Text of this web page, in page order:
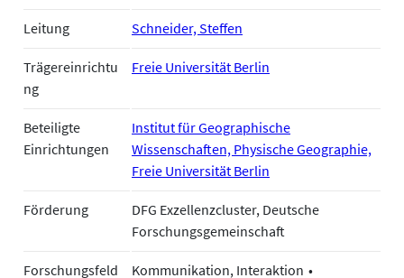
Leitung Schneider, Steffen
Trägereinrichtu
ng
Freie Universität Berlin
Beteiligte
Einrichtungen
Institut für Geographische
Wissenschaften, Physische Geographie,
Freie Universität Berlin
Förderung
DFG Exzellenzcluster, Deutsche
Forschungsgemeinschaft
Forschungsfeld
Kommunikation, Interaktion